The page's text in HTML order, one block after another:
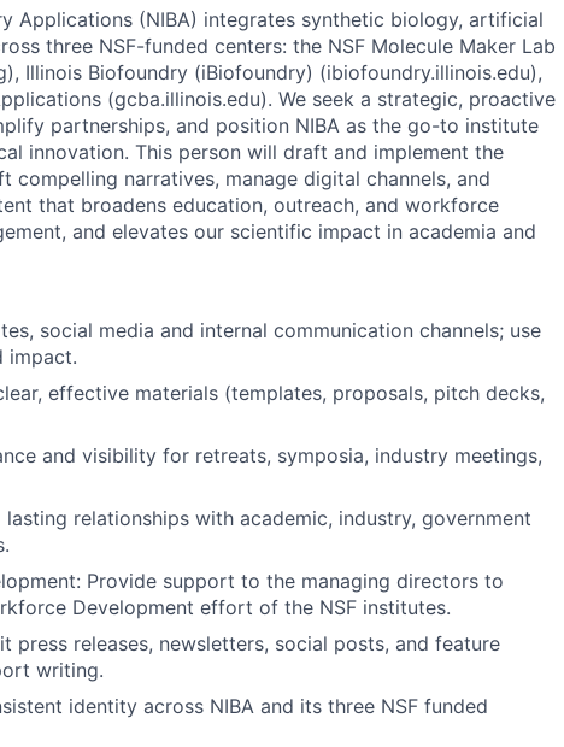
Applications (NIBA) integrates synthetic biology, artificial
three NSF-funded centers: the NSF Molecule Maker Lab
Illinois Biofoundry (iBiofoundry) (ibiofoundry.illinois.edu),
(gcba.illinois.edu). We seek a strategic, proactive
partnerships, and position NIBA as the go-to institute
innovation. This person will draft and implement the
compelling narratives, manage digital channels, and
that broadens education, outreach, and workforce
and elevates our scientific impact in academia and
social media and internal communication channels; use
impact.
effective materials (templates, proposals, pitch decks,
and visibility for retreats, symposia, industry meetings,
lasting relationships with academic, industry, government
Provide support to the managing directors to
Development effort of the NSF institutes.
press releases, newsletters, social posts, and feature
writing.
identity across NIBA and its three NSF funded